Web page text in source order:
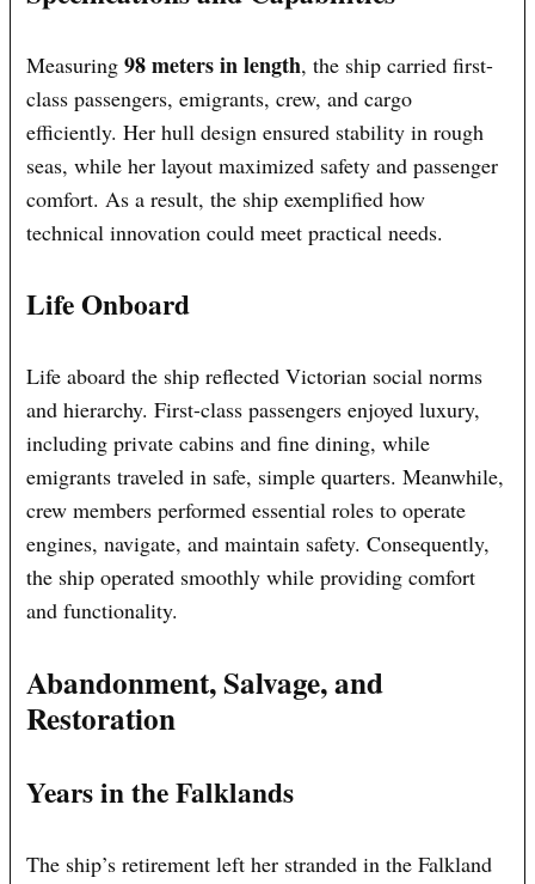
Measuring98 meters in length, the ship carried first-
class passengers, emigrants, crew, and cargo
efficiently. Her hull design ensured stability in rough
seas, while her layout maximized safety and passenger
comfort. As a result, the ship exemplified how
technical innovation could meet practical needs.
Life Onboard
Life aboard the ship reflected Victorian social norms
and hierarchy. First-class passengers enjoyed luxury,
including private cabins and fine dining, while
emigrants traveled in safe, simple quarters. Meanwhile,
crew members performed essential roles to operate
engines, navigate, and maintain safety. Consequently,
the ship operated smoothly while providing comfort
and functionality.
Abandonment, Salvage, and
Restoration
Years in the Falklands
The ship’s retirement left her stranded in the Falkland